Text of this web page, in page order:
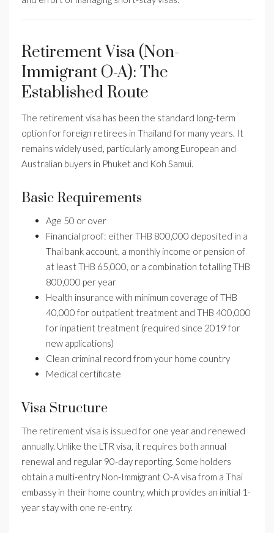
Retirement Visa (Non-
Immigrant O-A): The
Established Route
The retirement visa has been the standard long-term
option for foreign retirees in Thailand for many years. It
remains widely used, particularly among European and
Australian buyers in Phuket and Koh Samui.
Basic Requirements
Age 50 or over
Financial proof: either THB 800,000 deposited in a
Thai bank account, a monthly income or pension of
at least THB 65,000, or a combination totalling THB
800,000 per year
Health insurance with minimum coverage of THB
40,000 for outpatient treatment and THB 400,000
for inpatient treatment (required since 2019 for
new applications)
Clean criminal record from your home country
Medical certificate
Visa Structure
The retirement visa is issued for one year and renewed
annually. Unlike the LTR visa, it requires both annual
renewal and regular 90-day reporting. Some holders
obtain a multi-entry Non-Immigrant O-A visa from a Thai
embassy in their home country, which provides an initial 1-
year stay with one re-entry.